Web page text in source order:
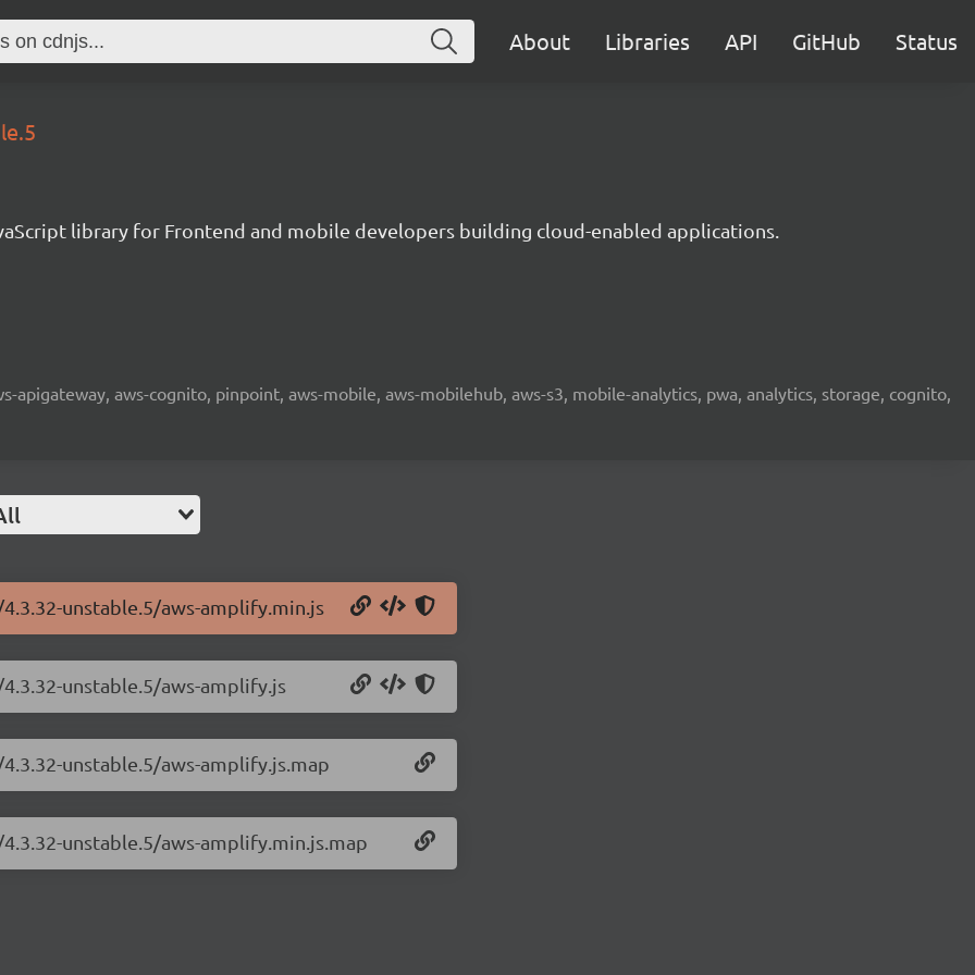
About Libraries API GitHub Status
library for Frontend and mobile developers building cloud-enabled applications.
apigateway, aws-cognito, pinpoint, aws-mobile, aws-mobilehub, aws-s3, mobile-analytics, pwa, analytics, storage, cognito,
unstable.5/aws-amplify.min.js
unstable.5/aws-amplify.js
unstable.5/aws-amplify.js.map
unstable.5/aws-amplify.min.js.map